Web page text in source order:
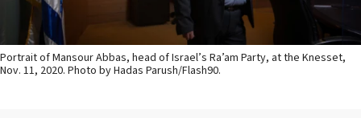
Portrait of Mansour Abbas, head of Israel’s Ra’am Party, at the Knesset,
Nov. 11, 2020. Photo by Hadas Parush/Flash90.